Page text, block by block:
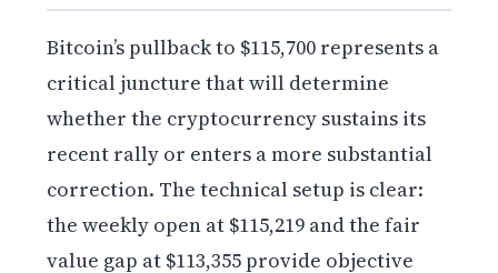
Bitcoin’s pullback to $115,700 represents a
critical juncture that will determine
whether the cryptocurrency sustains its
recent rally or enters a more substantial
correction. The technical setup is clear:
the weekly open at $115,219 and the fair
value gap at $113,355 provide objective